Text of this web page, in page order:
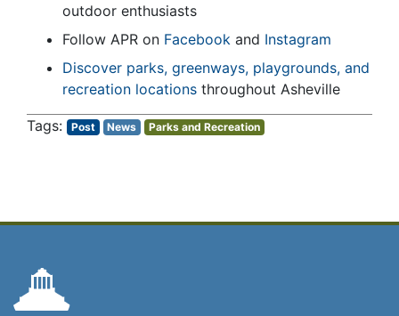
outdoor enthusiasts
Follow APR on Facebook and Instagram
Discover parks, greenways, playgrounds, and
recreation locations throughout Asheville
Post News Parks and Recreation